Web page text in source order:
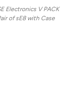
Electronics V PACK
of sE8 with Case